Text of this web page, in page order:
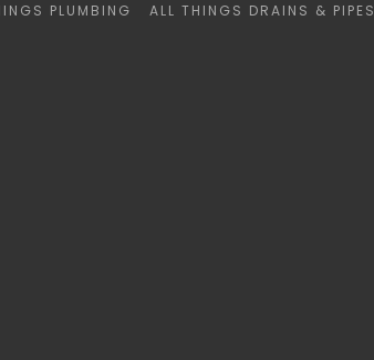
PLUMBING ALL THINGS DRAINS & PIPES